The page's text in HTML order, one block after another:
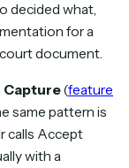
decided what,
for a
document.
Capture(feature
same pattern is
calls Accept
with a